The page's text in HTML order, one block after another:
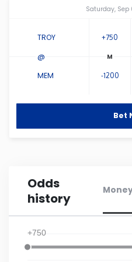
Connecticut
Delaware
Florida
Georgia
Illinois
Indiana
Saturday, Sep
TROY +750
MEM -1200
@
Bet
Odds
history
+750